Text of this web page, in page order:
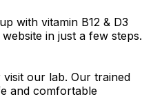
with vitamin B12 & D3
in just a few steps.
our lab. Our trained
and comfortable